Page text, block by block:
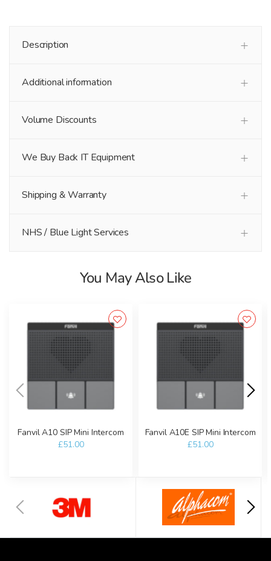
Description
Additional information
Volume Discounts
We Buy Back IT Equipment
Shipping & Warranty
NHS / Blue Light Services
You May Also Like
Fanvil A10 SIP Mini Intercom
£51.00
Fanvil A10E SIP Mini Intercom
£51.00